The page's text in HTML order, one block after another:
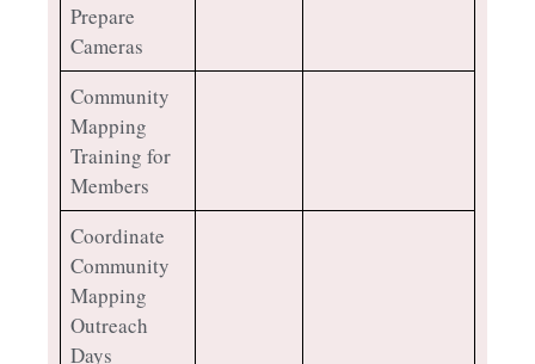
Prepare
Cameras
Community
Mapping
Training for
Members
Coordinate
Community
Mapping
Outreach
Days